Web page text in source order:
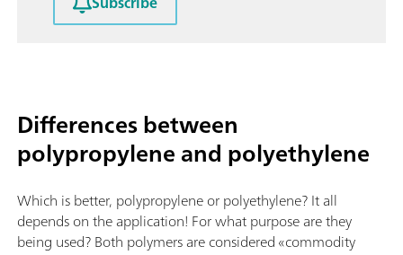
Differences between
polypropylene and polyethylene
Which is better, polypropylene or polyethylene? It all
depends on the application! For what purpose are they
being used? Both polymers are considered «commodity